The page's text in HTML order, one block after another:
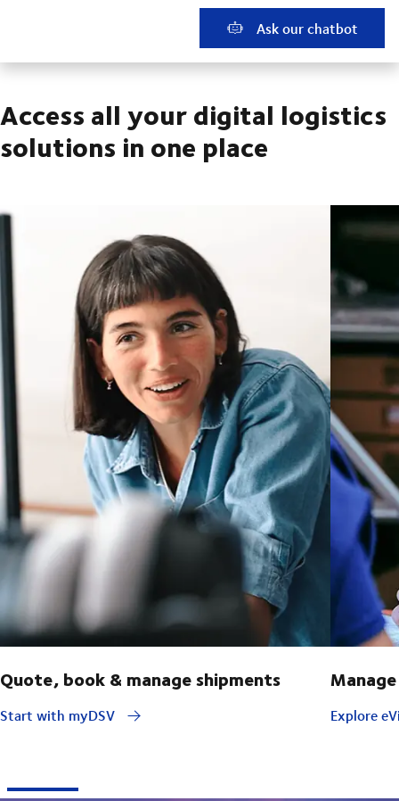
Ask our chatbot
Access all your digital logistics
solutions in one place
Quote, book & manage shipments
Start with myDSV Explore